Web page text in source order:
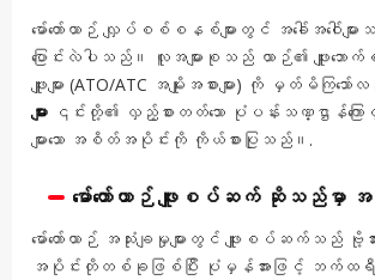
မော်တော်ယာဉ် လျှပ်စစ်စနစ်များတွင် အခေါ်အဝေါ်မ
ပြောင်းလဲပါသည်။ လူအများစုသည် ယာဉ်၏ ဖျူးဘ
ဖျူးများ (ATO/ATC အမျိုးအစားများ) ကို မှတ်မိကြသော်
များ ၎င်းတို့၏ လှည့်စားတတ်သော ပုံပန်းသဏ္ဌာန်က
များသော အစိတ်အပိုင်းကို ကိုယ်စားပြုသည်။.
မော်တော်ယာဉ် ဖျူးစပ်ဆက် ဆိုသည်မှာ
မော်တော်ယာဉ် အသုံးချမှုများတွင် ဖျူးစပ်ဆက်သည်
အပိုင်းတိုတစ်ခုဖြစ်ပြီး ပုံမှန်အားဖြင့် ဘက်ထရီ